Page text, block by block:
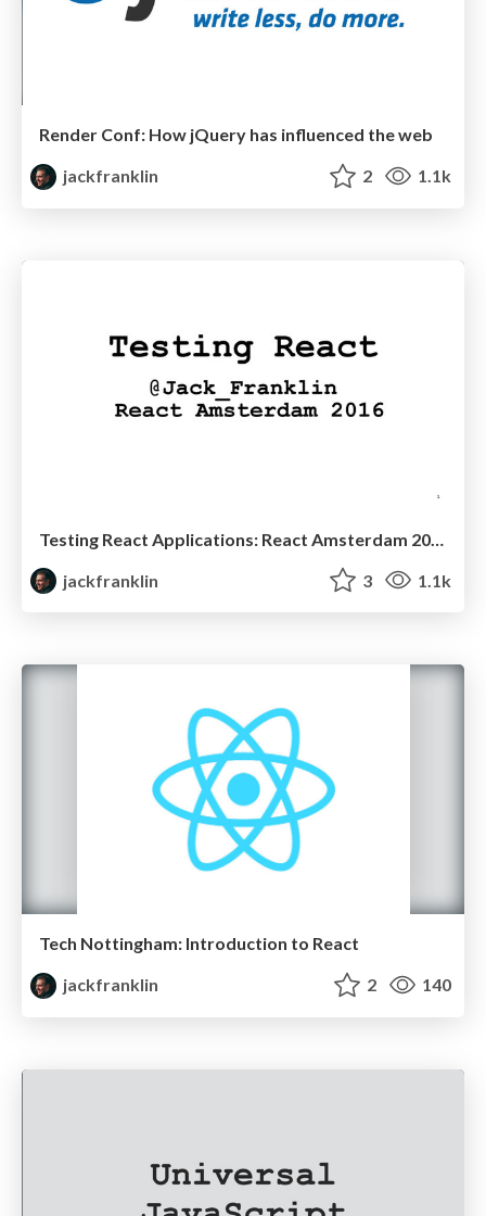
Render Conf: How jQuery has influenced the web
jackfranklin
2 1.1k
jackfranklin
3 1.1k
Tech Nottingham: Introduction to React
jackfranklin
2 140